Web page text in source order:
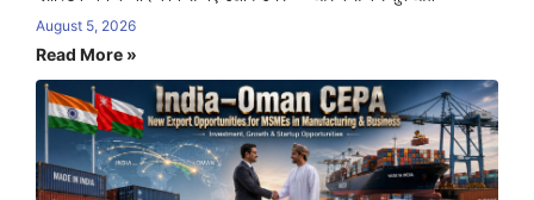
August 5, 2026
Read More »